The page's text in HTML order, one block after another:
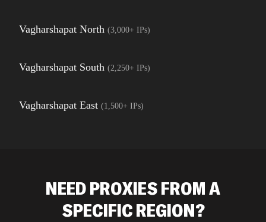
Vagharshapat North (3,000+ IPs)
Vagharshapat South (2,250+ IPs)
Vagharshapat East (1,500+ IPs)
NEED PROXIES FROM A
SPECIFIC REGION?